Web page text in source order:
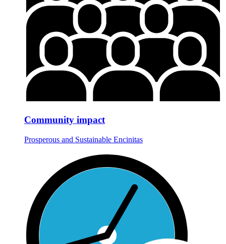
Community impact
Prosperous and Sustainable Encinitas